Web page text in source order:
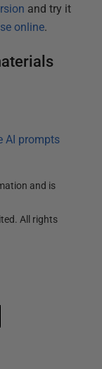
and try it
online.
AI prompts
and is
All rights